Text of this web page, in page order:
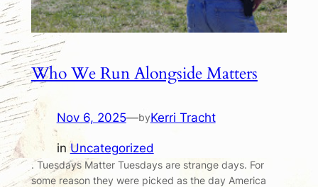
Who We Run Alongside Matters
Nov 6, 2025—byKerri Tracht
in Uncategorized
. Tuesdays Matter Tuesdays are strange days. For
some reason they were picked as the day America